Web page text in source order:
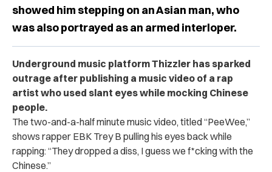
showed him stepping on an Asian man, who
was also portrayed as an armed interloper.
Underground music platform Thizzler has sparked
outrage after publishing a music video of a rap
artist who used slant eyes while mocking Chinese
people.
The two-and-a-half minute music video, titled “PeeWee,”
shows rapper EBK Trey B pulling his eyes back while
rapping: “They dropped a diss, I guess we f*cking with the
Chinese.”